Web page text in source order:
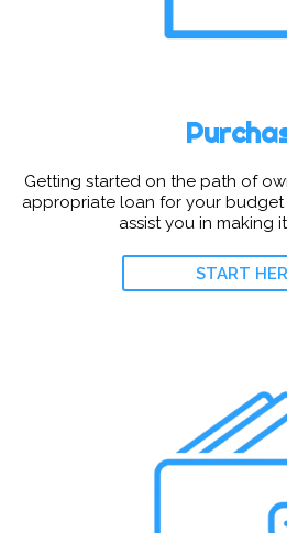
Getting started on the path of
appropriate loan for your budget
assist you in making
START